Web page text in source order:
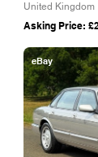
United Kingdom
eBay